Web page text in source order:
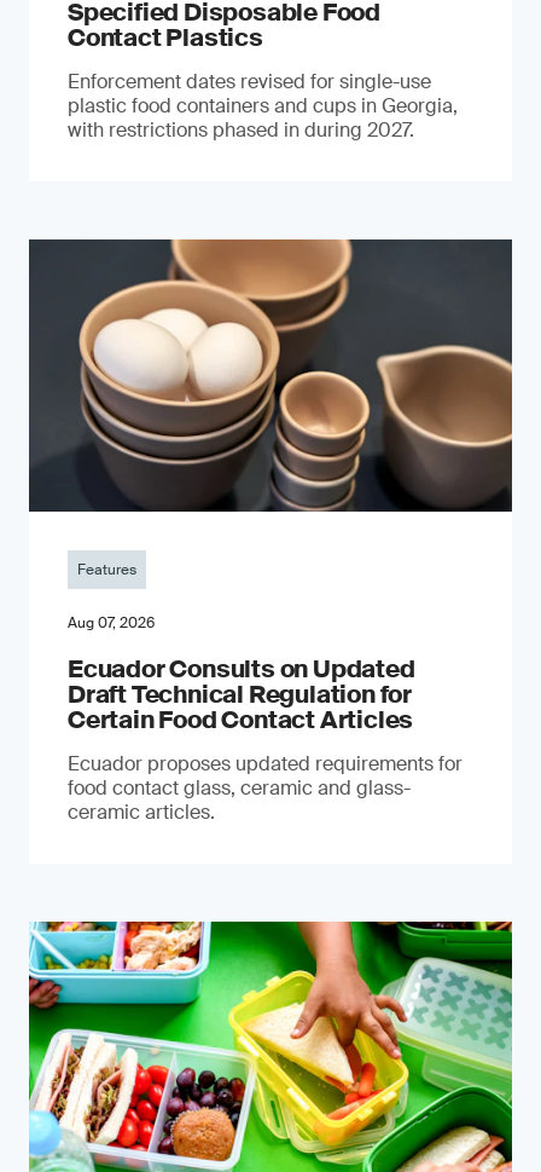
Specified Disposable Food
Contact Plastics
Enforcement dates revised for single-use
plastic food containers and cups in Georgia,
with restrictions phased in during 2027.
Features
Aug 07, 2026
Ecuador Consults on Updated
Draft Technical Regulation for
Certain Food Contact Articles
Ecuador proposes updated requirements for
food contact glass, ceramic and glass-
ceramic articles.